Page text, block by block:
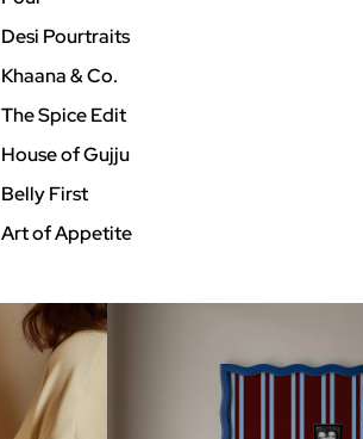
Desi Pourtraits
Khaana & Co.
The Spice Edit
House of Gujju
Belly First
Art of Appetite